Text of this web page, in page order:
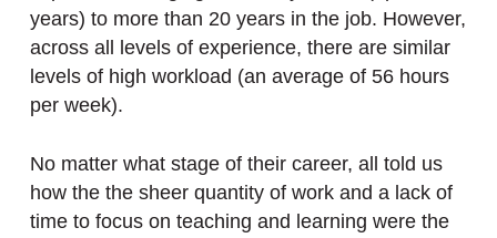
years) to more than 20 years in the job. However,
across all levels of experience, there are similar
levels of high workload (an average of 56 hours
per week).
No matter what stage of their career, all told us
how the the sheer quantity of work and a lack of
time to focus on teaching and learning were the